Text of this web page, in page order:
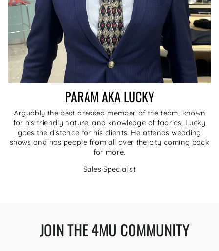
PARAM AKA LUCKY
Arguably the best dressed member of the team, known
for his friendly nature, and knowledge of fabrics, Lucky
goes the distance for his clients. He attends wedding
shows and has people from all over the city coming back
for more.
Sales Specialist
JOIN THE 4MU COMMUNITY